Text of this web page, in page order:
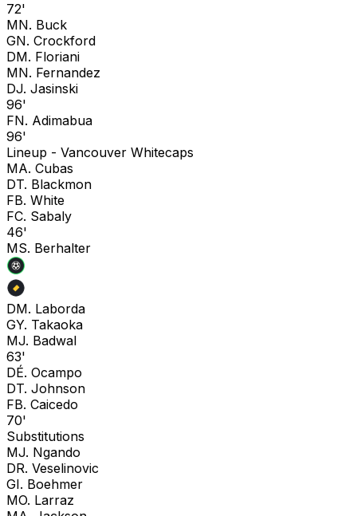
72'
MN. Buck
GN. Crockford
DM. Floriani
MN. Fernandez
DJ. Jasinski
96'
FN. Adimabua
96'
Lineup - Vancouver Whitecaps
MA. Cubas
DT. Blackmon
FB. White
FC. Sabaly
46'
MS. Berhalter
DM. Laborda
GY. Takaoka
MJ. Badwal
63'
DÉ. Ocampo
DT. Johnson
FB. Caicedo
70'
Substitutions
MJ. Ngando
DR. Veselinovic
GI. Boehmer
MO. Larraz